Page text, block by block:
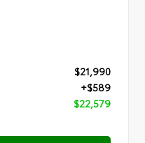
$21,990
+$589
$22,579